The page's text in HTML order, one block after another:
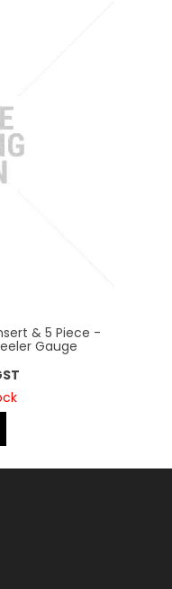
& 5 Piece -
Gauge